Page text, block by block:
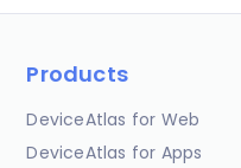
Products
DeviceAtlas for Web
DeviceAtlas for Apps